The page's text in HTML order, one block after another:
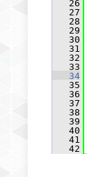
   26
   27
   28
   29
   30
   31
   32
   33
   34
   35
   36
   37
   38
   39
   40
   41
   42